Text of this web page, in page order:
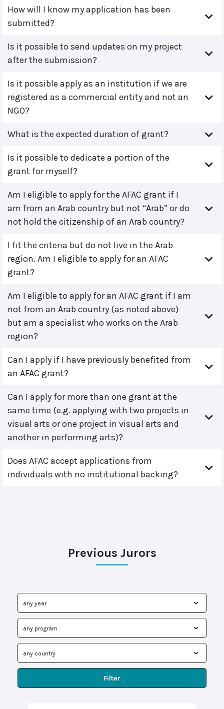
How will I know my application has been
submitted?
Is it possible to send updates on my project
after the submission?
Is it possible apply as an institution if we are
registered as a commercial entity and not an
NGO?
What is the expected duration of grant?
Is it possible to dedicate a portion of the
grant for myself?
Am I eligible to apply for the AFAC grant if I
am from an Arab country but not “Arab” or do
not hold the citizenship of an Arab country?
I fit the criteria but do not live in the Arab
region. Am I eligible to apply for an AFAC
grant?
Am I eligible to apply for an AFAC grant if I am
not from an Arab country (as noted above)
but am a specialist who works on the Arab
region?
Can I apply if I have previously benefited from
an AFAC grant?
Can I apply for more than one grant at the
same time (e.g. applying with two projects in
visual arts or one project in visual arts and
another in performing arts)?
Does AFAC accept applications from
individuals with no institutional backing?
Previous Jurors
Filter